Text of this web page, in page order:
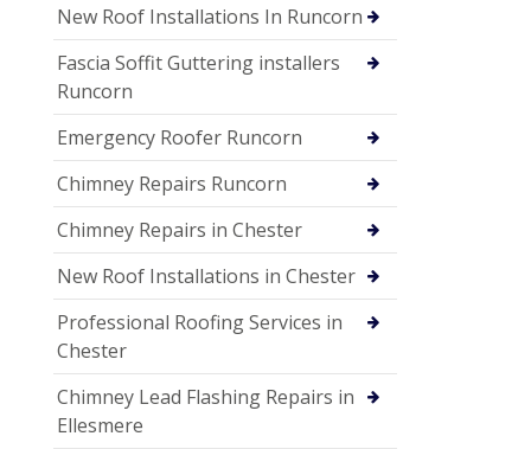
New Roof Installations In Runcorn
Fascia Soffit Guttering installers
Runcorn
Emergency Roofer Runcorn
Chimney Repairs Runcorn
Chimney Repairs in Chester
New Roof Installations in Chester
Professional Roofing Services in
Chester
Chimney Lead Flashing Repairs in
Ellesmere